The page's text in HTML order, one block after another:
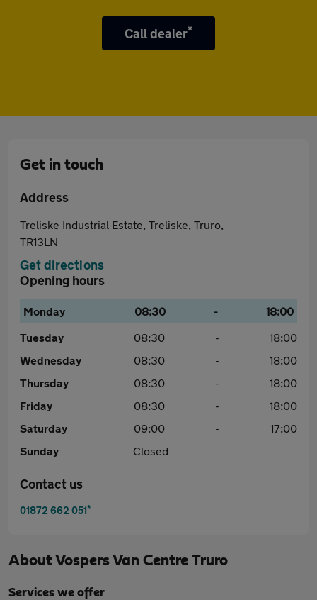
Call dealer*
Get in touch
Address
Treliske Industrial Estate, Treliske, Truro,
TR13LN
Get directions
Opening hours
Monday 08:30 -
18:00
Tuesday
08:30 -
18:00
Wednesday
08:30 -
18:00
Thursday
08:30 -
18:00
Friday
08:30 -
18:00
Saturday
09:00 -
17:00
Sunday
Closed
Contact us
01872 662 051*
AboutVospers Van Centre Truro
Services we offer